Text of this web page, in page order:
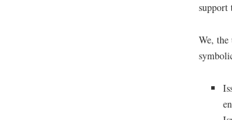
support
We, the